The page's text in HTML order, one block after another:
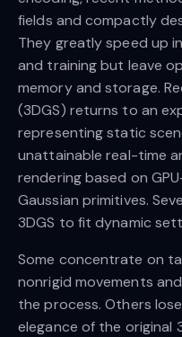
fields and compactly
They greatly speed up
and training but leave
memory and storage.
(3DGS) returns to an
representing static
unattainable real-time
rendering based on
Gaussian primitives.
3DGS to fit dynamic
Some concentrate on
nonrigid movements
the process. Others
elegance of the original